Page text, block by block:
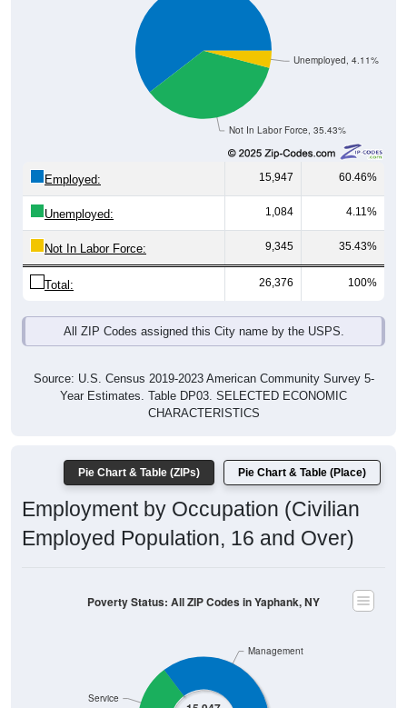
Not In Labor Force, 35.43%
Unemployed, 4.11%
Employed: 15,947 60.46%
Unemployed: 1,084 4.11%
Not In Labor Force: 9,345 35.43%
Total: 26,376 100%
All ZIP Codes assigned this City name by the USPS.
Source: U.S. Census 2019-2023 American Community Survey 5-
Year Estimates. Table DP03. SELECTED ECONOMIC
CHARACTERISTICS
Pie Chart & Table (ZIPs) Pie Chart & Table (Place)
Employment by Occupation (Civilian
Employed Population, 16 and Over)
Service
Management
Poverty Status: All ZIP Codes in Yaphank, NY